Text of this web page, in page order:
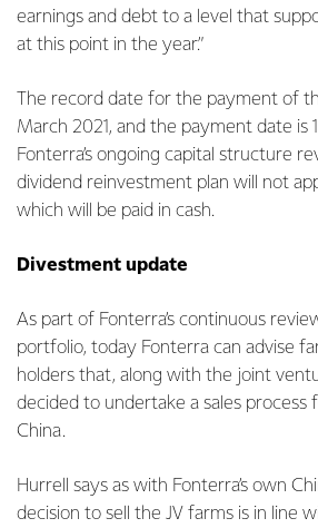
earnings and debt to a level that
at this point in the year.”
The record date for the payment of
March 2021, and the payment date is
Fonterra’s ongoing capital structure
dividend reinvestment plan will not
which will be paid in cash.
Divestment update
As part of Fonterra’s continuous
portfolio, today Fonterra can advise
holders that, along with the joint
decided to undertake a sales process
China.
Hurrell says as with Fonterra’s own
decision to sell the JV farms is in line